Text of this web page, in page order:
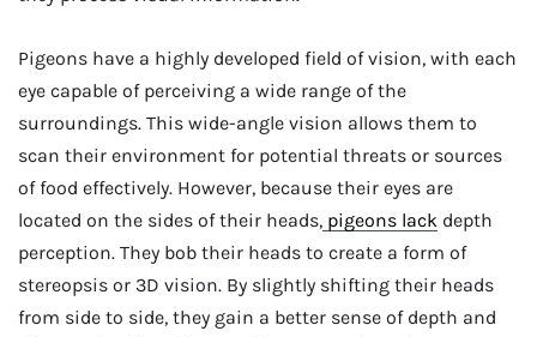
Pigeons have a highly developed field of vision, with each
eye capable of perceiving a wide range of the
surroundings. This wide-angle vision allows them to
scan their environment for potential threats or sources
of food effectively. However, because their eyes are
located on the sides of their heads, pigeons lack depth
perception. They bob their heads to create a form of
stereopsis or 3D vision. By slightly shifting their heads
from side to side, they gain a better sense of depth and